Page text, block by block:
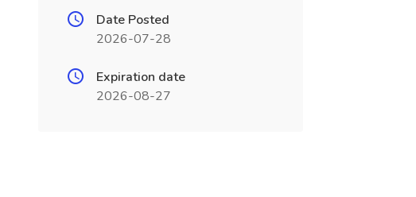
Date Posted
2026-07-28
Expiration date
2026-08-27